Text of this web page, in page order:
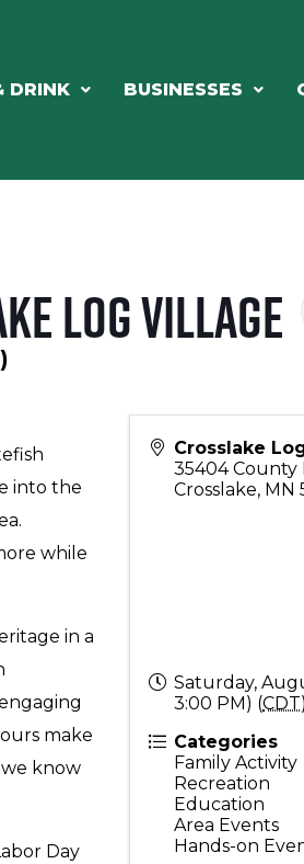
DRINK BUSINESSES
Log Village
)
into the
while
in a
make
know
Day
Crosslake
35404 County
Crosslake, MN
Saturday,
3:00 PM) (CDT)
Categories
Family Activity
Recreation
Education
Area Events
Hands-on